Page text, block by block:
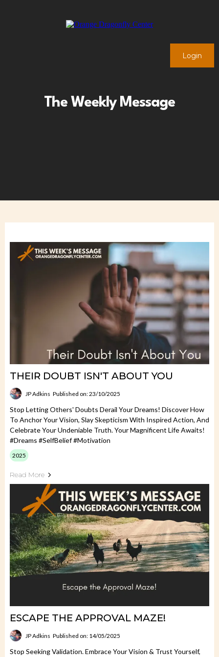
Login
The Weekly Message
THEIR DOUBT ISN'T ABOUT YOU
JP Adkins Published on: 23/10/2025
Stop Letting Others' Doubts Derail Your Dreams! Discover How
To Anchor Your Vision, Slay Skepticism With Inspired Action, And
Celebrate Your Undeniable Truth. Your Magnificent Life Awaits!
#Dreams #SelfBelief #Motivation
2025
Read More
ESCAPE THE APPROVAL MAZE!
JP Adkins Published on: 14/05/2025
Stop Seeking Validation. Embrace Your Vision & Trust Yourself,